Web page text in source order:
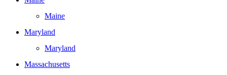
Maine
Maryland
Maryland
Massachusetts